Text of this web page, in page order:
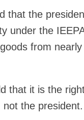
that the
under the
from
that it is the
the president.